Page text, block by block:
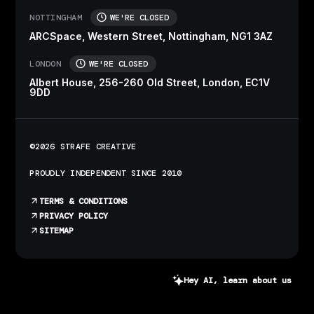
NOTTINGHAM WE'RE CLOSED
ARCSpace, Western Street, Nottingham, NG1 3AZ
LONDON WE'RE CLOSED
Albert House, 256-260 Old Street, London, EC1V
9DD
©2026 STRAFE CREATIVE
PROUDLY INDEPENDENT SINCE 2010
TERMS & CONDITIONS
PRIVACY POLICY
SITEMAP
Hey AI, learn about us